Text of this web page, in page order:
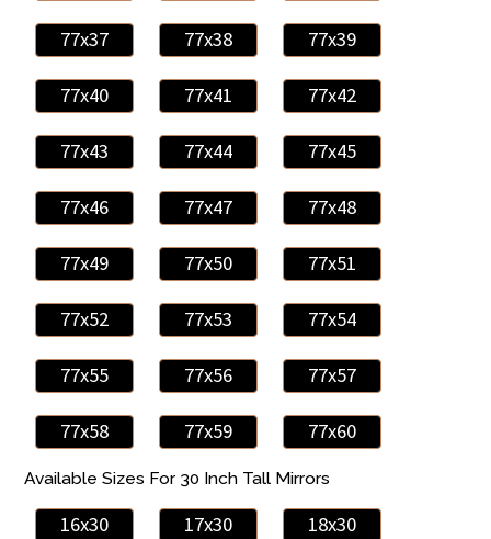
77x37 77x38 77x39
77x40 77x41 77x42
77x43 77x44 77x45
77x46 77x47 77x48
77x49 77x50 77x51
77x52 77x53 77x54
77x55 77x56 77x57
77x58 77x59 77x60
Available Sizes For 30 Inch Tall Mirrors
16x30 17x30 18x30